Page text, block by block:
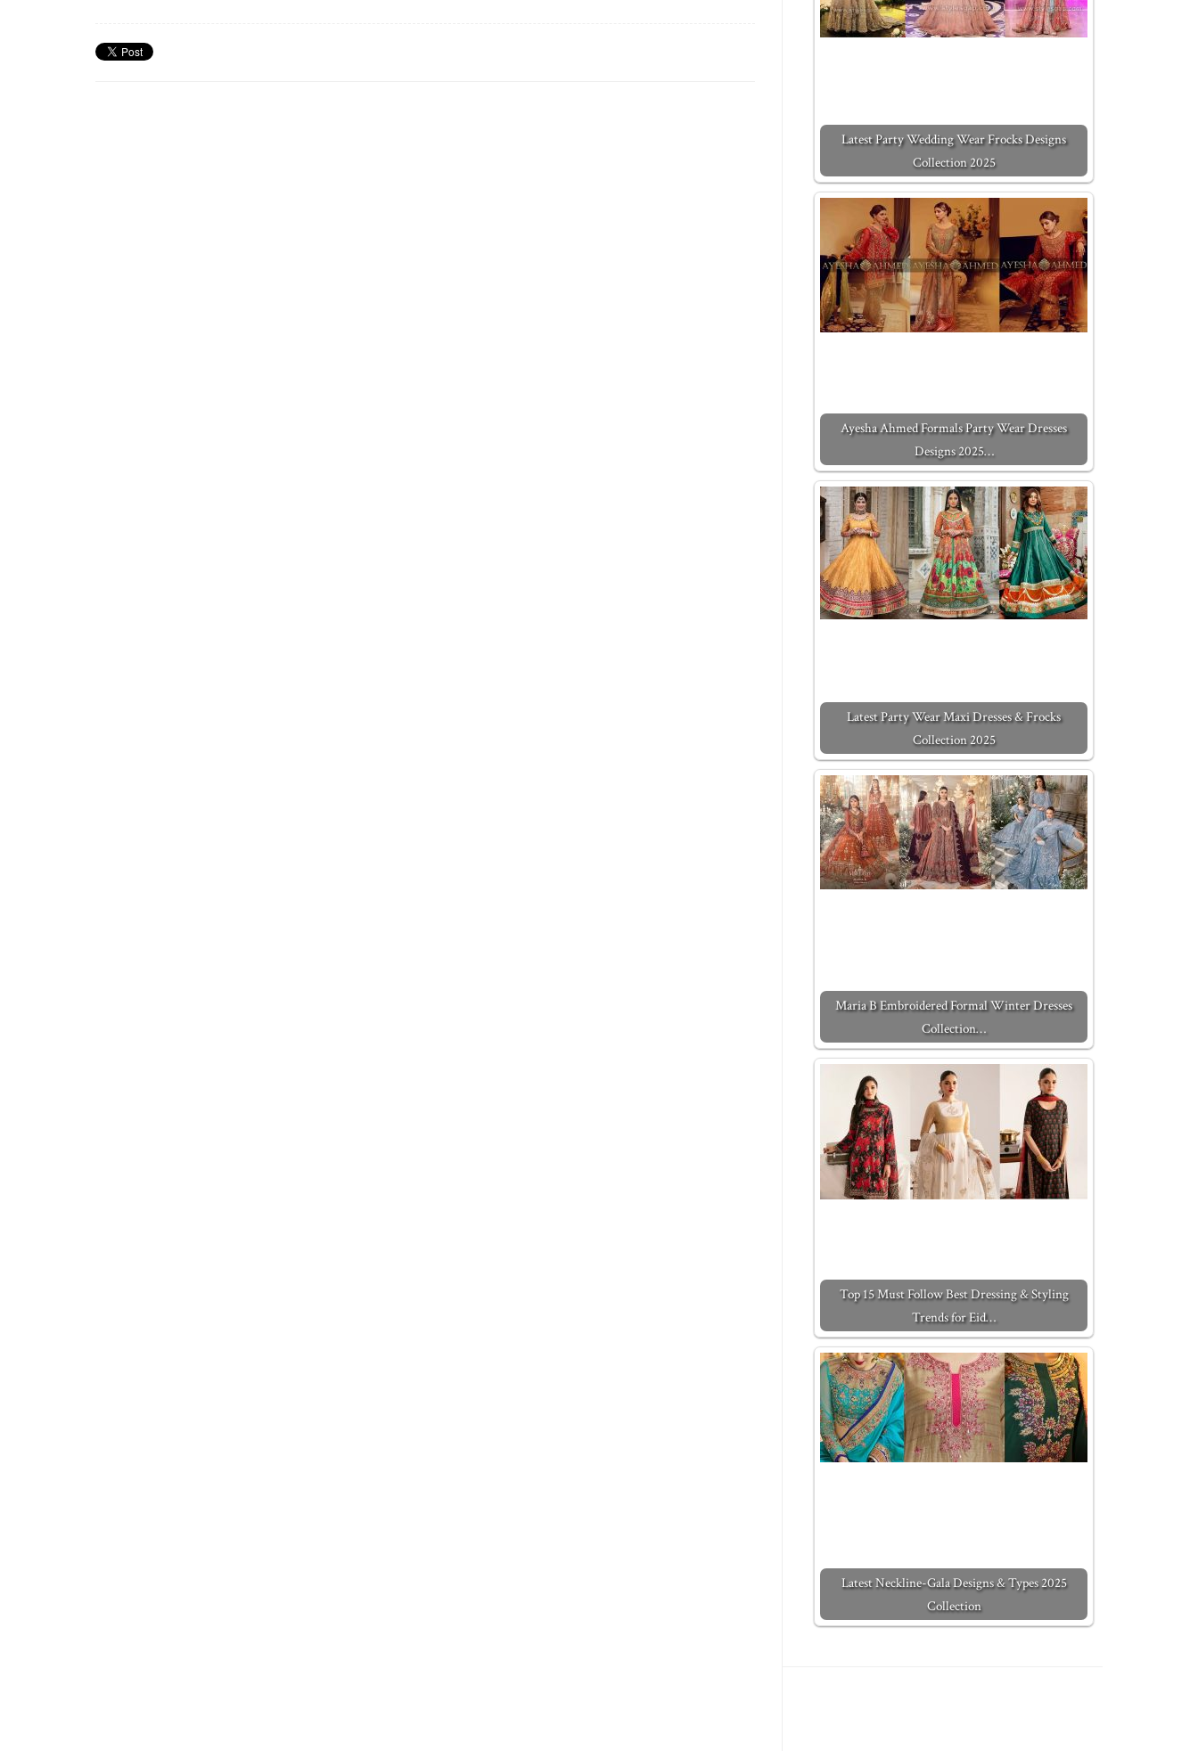
Latest Party Wedding Wear Frocks Designs
Collection 2025
Ayesha Ahmed Formals Party Wear Dresses
Designs 2025…
Latest Party Wear Maxi Dresses & Frocks
Collection 2025
Maria B Embroidered Formal Winter Dresses
Collection…
Top 15 Must Follow Best Dressing & Styling
Trends for Eid…
Latest Neckline-Gala Designs & Types 2025
Collection